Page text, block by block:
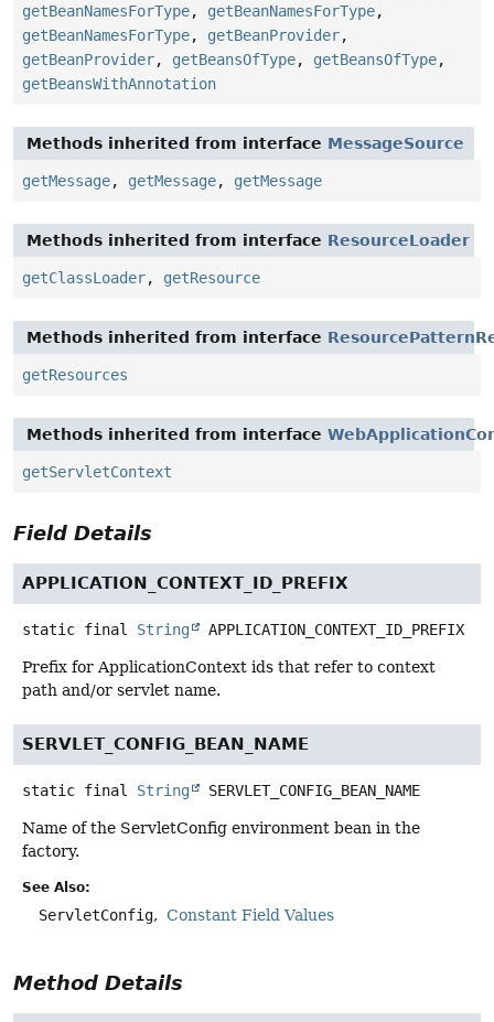
getBeanNamesForType, getBeanNamesForType,
getBeanNamesForType, getBeanProvider,
getBeanProvider, getBeansOfType, getBeansOfType,
getBeansWithAnnotation
Methods inherited from interface MessageSource
getMessage, getMessage, getMessage
Methods inherited from interface ResourceLoader
getClassLoader, getResource
Methods inherited from interface
getResources
Methods inherited from interface
getServletContext
Field Details
APPLICATION_CONTEXT_ID_PREFIX
static final String APPLICATION_CONTEXT_ID_PREFIX
Prefix for ApplicationContext ids that refer to context
path and/or servlet name.
SERVLET_CONFIG_BEAN_NAME
static final String SERVLET_CONFIG_BEAN_NAME
Name of the ServletConfig environment bean in the
factory.
See Also:
ServletConfig Constant Field Values
Method Details